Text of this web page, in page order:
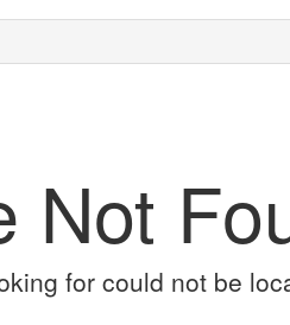
Not
for could not be